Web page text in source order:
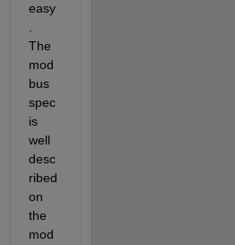
easy
.
The
mod
bus
spec
is
well
desc
ribed
on
the
mod